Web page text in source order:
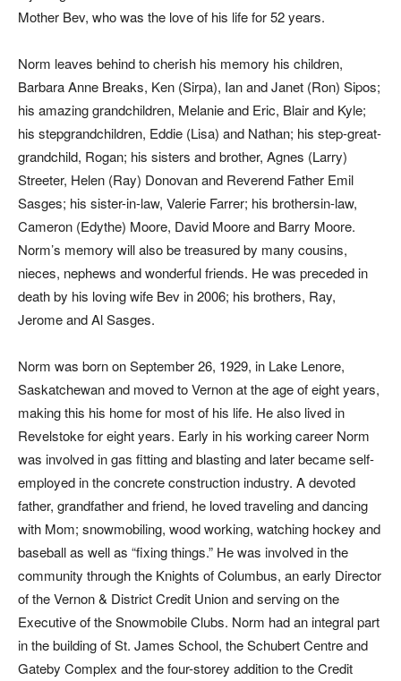
Mother Bev, who was the love of his life for 52 years.
Norm leaves behind to cherish his memory his children,
Barbara Anne Breaks, Ken (Sirpa), Ian and Janet (Ron) Sipos;
his amazing grandchildren, Melanie and Eric, Blair and Kyle;
his stepgrandchildren, Eddie (Lisa) and Nathan; his step-great-
grandchild, Rogan; his sisters and brother, Agnes (Larry)
Streeter, Helen (Ray) Donovan and Reverend Father Emil
Sasges; his sister-in-law, Valerie Farrer; his brothersin-law,
Cameron (Edythe) Moore, David Moore and Barry Moore.
Norm’s memory will also be treasured by many cousins,
nieces, nephews and wonderful friends. He was preceded in
death by his loving wife Bev in 2006; his brothers, Ray,
Jerome and Al Sasges.
Norm was born on September 26, 1929, in Lake Lenore,
Saskatchewan and moved to Vernon at the age of eight years,
making this his home for most of his life. He also lived in
Revelstoke for eight years. Early in his working career Norm
was involved in gas fitting and blasting and later became self-
employed in the concrete construction industry. A devoted
father, grandfather and friend, he loved traveling and dancing
with Mom; snowmobiling, wood working, watching hockey and
baseball as well as “fixing things.” He was involved in the
community through the Knights of Columbus, an early Director
of the Vernon & District Credit Union and serving on the
Executive of the Snowmobile Clubs. Norm had an integral part
in the building of St. James School, the Schubert Centre and
Gateby Complex and the four-storey addition to the Credit